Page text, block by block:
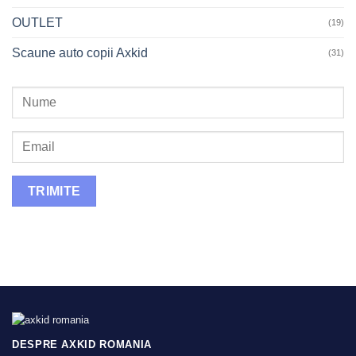
OUTLET (19)
Scaune auto copii Axkid (31)
DESPRE AXKID ROMANIA